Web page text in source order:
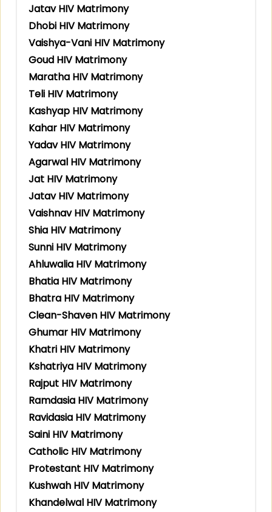
Jatav HIV Matrimony
Dhobi HIV Matrimony
Vaishya-Vani HIV Matrimony
Goud HIV Matrimony
Maratha HIV Matrimony
Teli HIV Matrimony
Kashyap HIV Matrimony
Kahar HIV Matrimony
Yadav HIV Matrimony
Agarwal HIV Matrimony
Jat HIV Matrimony
Jatav HIV Matrimony
Vaishnav HIV Matrimony
Shia HIV Matrimony
Sunni HIV Matrimony
Ahluwalia HIV Matrimony
Bhatia HIV Matrimony
Bhatra HIV Matrimony
Clean-Shaven HIV Matrimony
Ghumar HIV Matrimony
Khatri HIV Matrimony
Kshatriya HIV Matrimony
Rajput HIV Matrimony
Ramdasia HIV Matrimony
Ravidasia HIV Matrimony
Saini HIV Matrimony
Catholic HIV Matrimony
Protestant HIV Matrimony
Kushwah HIV Matrimony
Khandelwal HIV Matrimony